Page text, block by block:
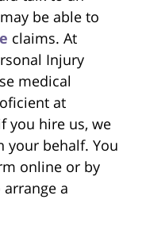
be able to
claims. At
Injury
medical
at
you hire us, we
your behalf. You
online or by
arrange a